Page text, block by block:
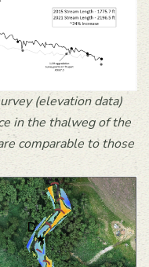
(elevation data)
in the thalweg of the
comparable to those